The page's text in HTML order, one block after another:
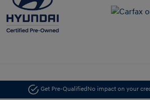
Get Pre-QualifiedNo impact on your